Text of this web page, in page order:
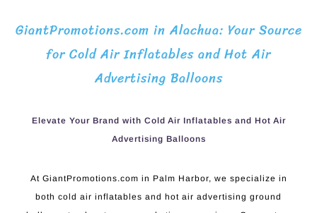
GiantPromotions.com in Alachua: Your Source
for Cold Air Inflatables and Hot Air
Advertising Balloons
Elevate Your Brand with Cold Air Inflatables and Hot Air
Advertising Balloons
At GiantPromotions.com in Palm Harbor, we specialize in
both cold air inflatables and hot air advertising ground